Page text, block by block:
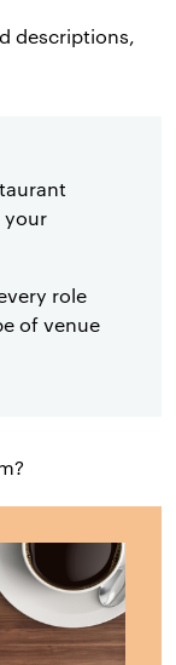
descriptions,
your
role
of venue